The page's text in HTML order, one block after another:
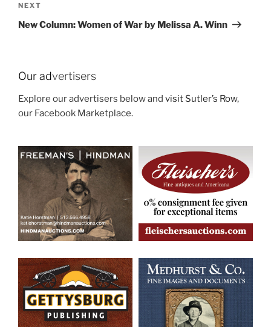
Next
Post
NEXT
New Column: Women of War by Melissa A. Winn
Our advertisers
Explore our advertisers below and visit Sutler’s Row,
our Facebook Marketplace.